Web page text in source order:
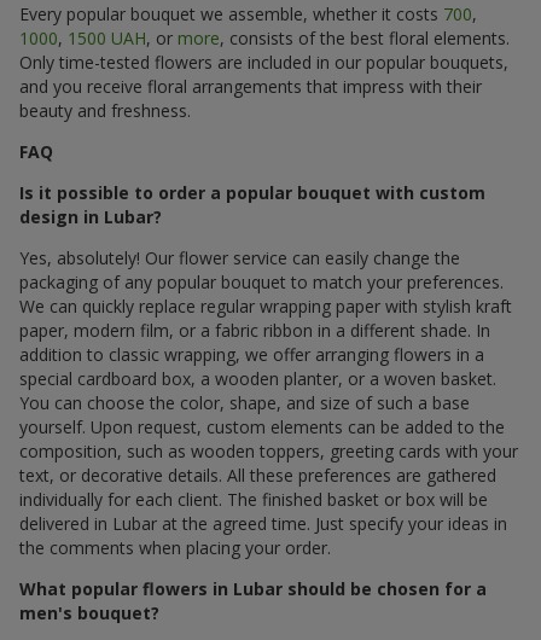
Every popular bouquet we assemble, whether it costs 700,
1000, 1500 UAH, or more, consists of the best floral elements.
Only time-tested flowers are included in our popular bouquets,
and you receive floral arrangements that impress with their
beauty and freshness.
FAQ
Is it possible to order a popular bouquet with custom
design in Lubar?
Yes, absolutely! Our flower service can easily change the
packaging of any popular bouquet to match your preferences.
We can quickly replace regular wrapping paper with stylish kraft
paper, modern film, or a fabric ribbon in a different shade. In
addition to classic wrapping, we offer arranging flowers in a
special cardboard box, a wooden planter, or a woven basket.
You can choose the color, shape, and size of such a base
yourself. Upon request, custom elements can be added to the
composition, such as wooden toppers, greeting cards with your
text, or decorative details. All these preferences are gathered
individually for each client. The finished basket or box will be
delivered in Lubar at the agreed time. Just specify your ideas in
the comments when placing your order.
What popular flowers in Lubar should be chosen for a
men's bouquet?